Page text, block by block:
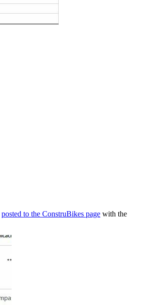
posted to the ConstruBikes page with the